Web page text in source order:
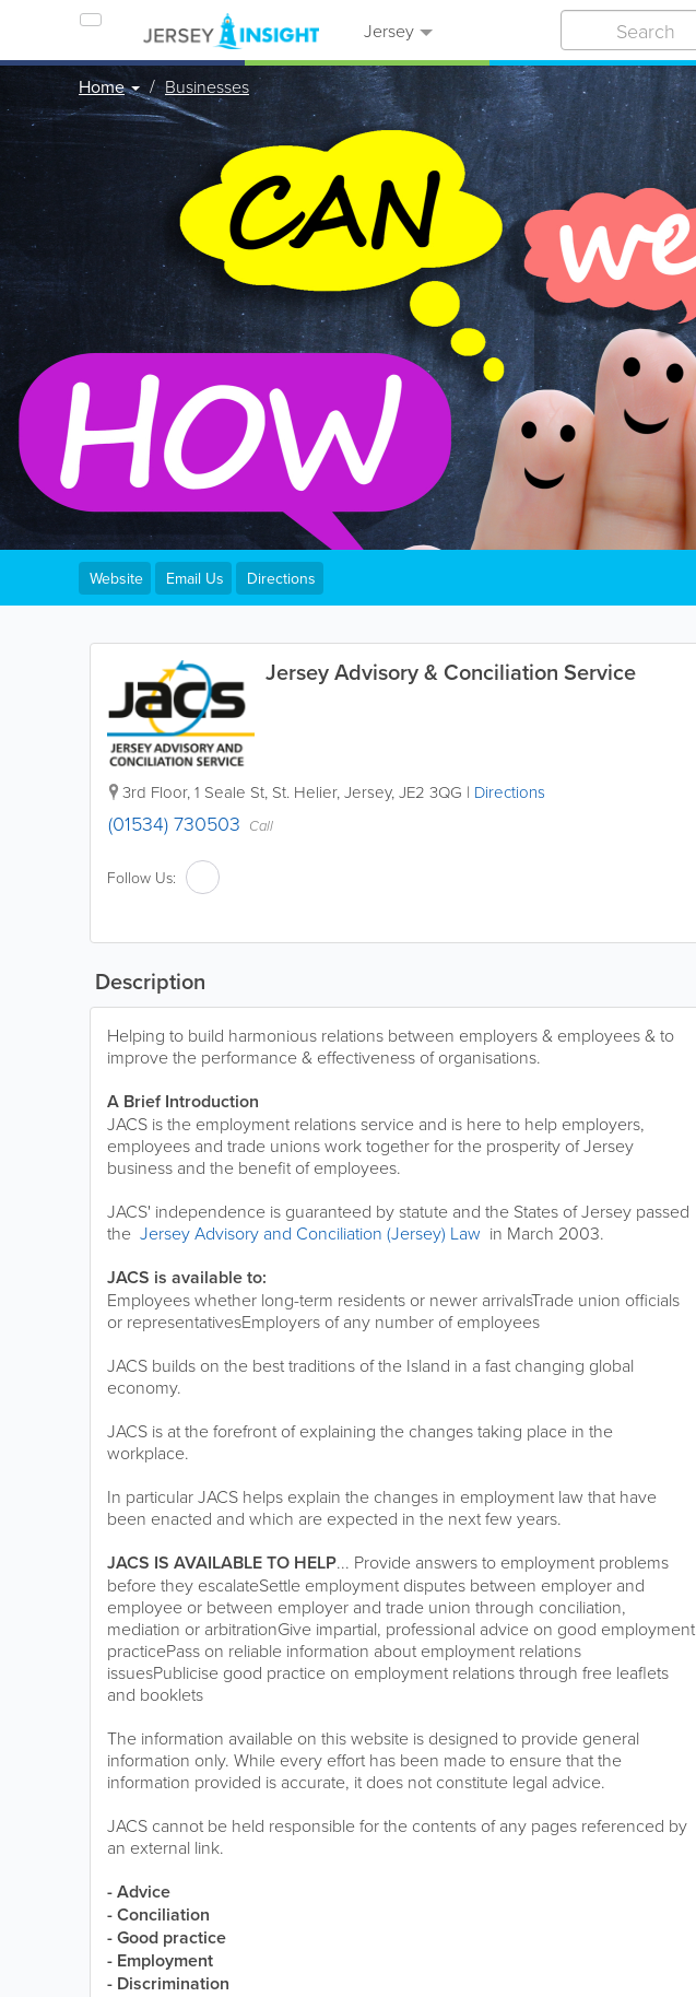
Jersey
Home Businesses
Jersey Advisory & Conciliation Service
3rd Floor,1 Seale St, St. Helier,Jersey,JE2 3QG | Directions
(01534) 730503 Call
Follow Us:
Website Email Us Directions
Description
Helping to build harmonious relations between employers & employees & to
improve the performance & effectiveness of organisations.
A Brief Introduction
JACS is the employment relations service and is here to help employers,
employees and trade unions work together for the prosperity of Jersey
business and the benefit of employees.
JACS' independence is guaranteed by statute and the States of Jersey passed
the Jersey Advisory and Conciliation (Jersey) Law in March 2003.
JACS is available to:
Employees whether long-term residents or newer arrivalsTrade union officials
or representativesEmployers of any number of employees
JACS builds on the best traditions of the Island in a fast changing global
economy.
JACS is at the forefront of explaining the changes taking place in the
workplace.
In particular JACS helps explain the changes in employment law that have
been enacted and which are expected in the next few years.
JACS IS AVAILABLE TO HELP... Provide answers to employment problems
before they escalateSettle employment disputes between employer and
employee or between employer and trade union through conciliation,
mediation or arbitrationGive impartial, professional advice on good employment
practicePass on reliable information about employment relations
issuesPublicise good practice on employment relations through free leaflets
and booklets
The information available on this website is designed to provide general
information only. While every effort has been made to ensure that the
information provided is accurate, it does not constitute legal advice.
JACS cannot be held responsible for the contents of any pages referenced by
an external link.
- Advice
- Conciliation
- Good practice
- Employment
- Discrimination